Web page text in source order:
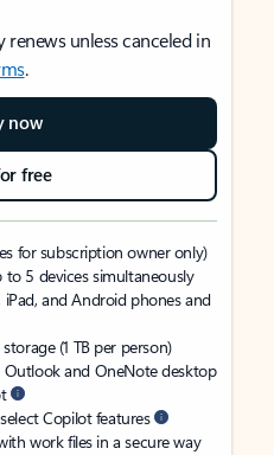
unless canceled in
.
now
free
for subscription owner only)
5 devices simultaneously
and Android phones and
(1 TB per person)
Outlook and OneNote desktop
Copilot features
work files in a secure way